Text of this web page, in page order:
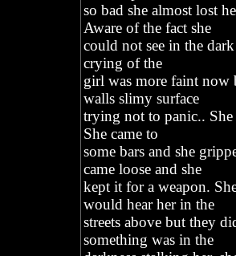
so bad she almost lost
Aware of the fact she
could not see in the
crying of the
girl was more faint now
walls slimy surface
trying not to panic..
She came to
some bars and she
came loose and she
kept it for a weapon.
would hear her in the
streets above but they
something was in the